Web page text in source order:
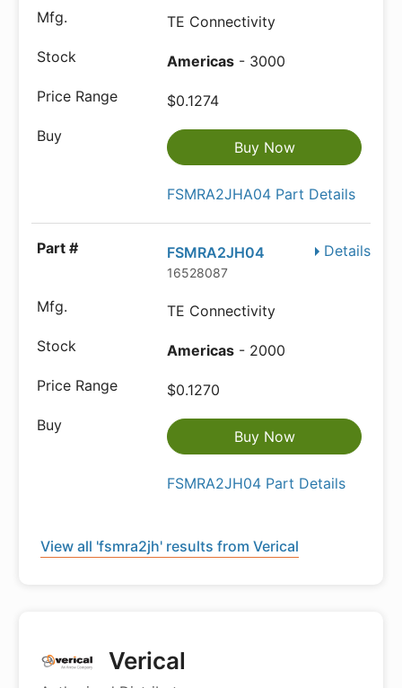
TE Connectivity
Americas - 3000
$0.1274
Buy Now
FSMRA2JHA04 Part Details
Details
FSMRA2JH04
16528087
TE Connectivity
Americas - 2000
$0.1270
Buy Now
FSMRA2JH04 Part Details
View all 'fsmra2jh' results from Verical
Verical